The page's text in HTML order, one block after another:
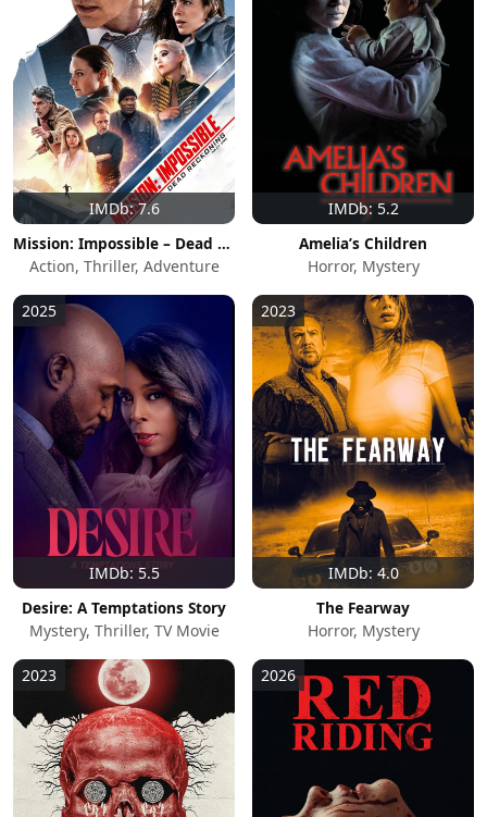
IMDb: 7.6
Mission: Impossible – Dead Reckoning Part One
Action, Thriller, Adventure
IMDb: 5.2
Amelia’s Children
Horror, Mystery
IMDb: 5.5
2025
Desire: A Temptations Story
Mystery, Thriller, TV Movie
IMDb: 4.0
2023
The Fearway
Horror, Mystery
2023 2026